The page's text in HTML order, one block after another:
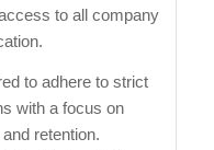
to all company
to adhere to strict
with a focus on
retention.